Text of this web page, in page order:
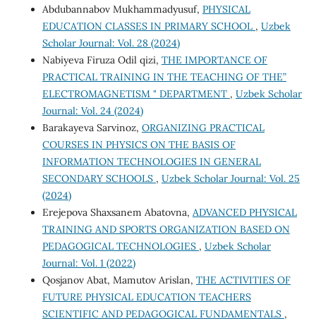
Abdubannabov Mukhammadyusuf, PHYSICAL
EDUCATION CLASSES IN PRIMARY SCHOOL , Uzbek
Scholar Journal: Vol. 28 (2024)
Nabiyeva Firuza Odil qizi, THE IMPORTANCE OF
PRACTICAL TRAINING IN THE TEACHING OF THE”
ELECTROMAGNETISM " DEPARTMENT , Uzbek Scholar
Journal: Vol. 24 (2024)
Barakayeva Sarvinoz, ORGANIZING PRACTICAL
COURSES IN PHYSICS ON THE BASIS OF
INFORMATION TECHNOLOGIES IN GENERAL
SECONDARY SCHOOLS , Uzbek Scholar Journal: Vol. 25
(2024)
Erejepova Shaxsanem Abatovna, ADVANCED PHYSICAL
TRAINING AND SPORTS ORGANIZATION BASED ON
PEDAGOGICAL TECHNOLOGIES , Uzbek Scholar
Journal: Vol. 1 (2022)
Qosjanov Abat, Mamutov Arislan, THE ACTIVITIES OF
FUTURE PHYSICAL EDUCATION TEACHERS
SCIENTIFIC AND PEDAGOGICAL FUNDAMENTALS ,